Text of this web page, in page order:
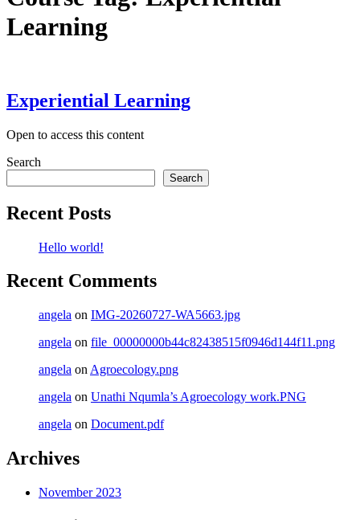
Learning
Experiential Learning
Open to access this content
Search
Search
Recent Posts
Hello world!
Recent Comments
angela on IMG-20260727-WA5663.jpg
angela on file_00000000b44c82438515f0946d144f11.png
angela on Agroecology.png
angela on Unathi Nqumla’s Agroecology work.PNG
angela on Document.pdf
Archives
November 2023